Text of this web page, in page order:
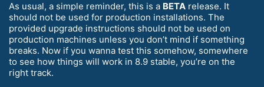
As usual, a simple reminder, this is a BETA release. It
should not be used for production installations. The
provided upgrade instructions should not be used on
production machines unless you don’t mind if something
breaks. Now if you wanna test this somehow, somewhere
to see how things will work in 8.9 stable, you’re on the
right track.